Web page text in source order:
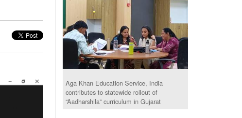
Aga Khan Education Service, India
contributes to statewide rollout of
“Aadharshila” curriculum in Gujarat